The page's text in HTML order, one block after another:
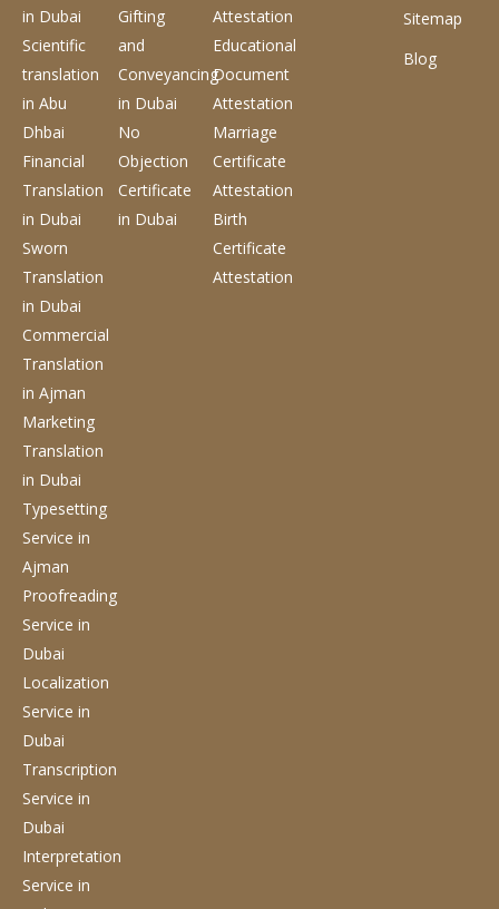
in Dubai
Scientific
translation
in Abu
Dhbai
Financial
Translation
in Dubai
Sworn
Translation
in Dubai
Commercial
Translation
in Ajman
Marketing
Translation
in Dubai
Typesetting
Service in
Ajman
Proofreading
Service in
Dubai
Localization
Service in
Dubai
Transcription
Service in
Dubai
Interpretation
Service in
Gifting
and
Conveyancing
in Dubai
No
Objection
Certificate
in Dubai
Attestation
Educational
Document
Attestation
Marriage
Certificate
Attestation
Birth
Certificate
Attestation
Sitemap
Blog